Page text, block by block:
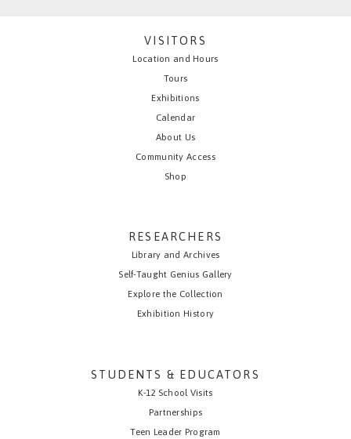
VISITORS
Location and Hours
Tours
Exhibitions
Calendar
About Us
Community Access
Shop
RESEARCHERS
Library and Archives
Self-Taught Genius Gallery
Explore the Collection
Exhibition History
STUDENTS & EDUCATORS
K-12 School Visits
Partnerships
Teen Leader Program